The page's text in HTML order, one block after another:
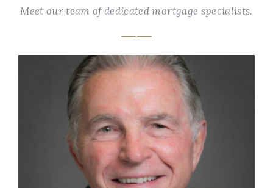
Meet our team of dedicated mortgage specialists.